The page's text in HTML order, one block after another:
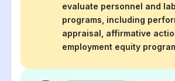
evaluate personnel and
programs, including
appraisal, affirmative
employment equity